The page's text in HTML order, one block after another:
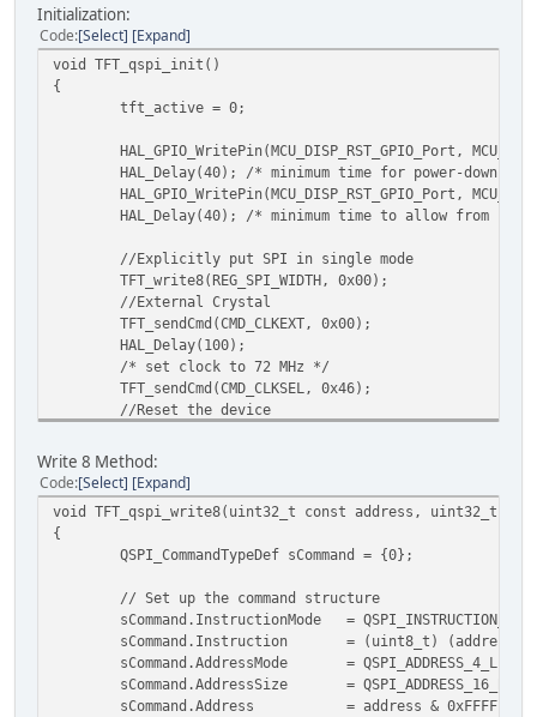
Initialization:
Code Select Expand
void TFT_qspi_init()
{
tft_active = 0;
HAL_GPIO_WritePin(MCU_DISP_RST_GPIO_Port,
HAL_Delay(40); /* minimum time for power-down is
HAL_GPIO_WritePin(MCU_DISP_RST_GPIO_Port,
HAL_Delay(40); /* minimum time to allow from
//Explicitly put SPI in single mode
TFT_write8(REG_SPI_WIDTH, 0x00);
//External Crystal
TFT_sendCmd(CMD_CLKEXT, 0x00);
HAL_Delay(100);
/* set clock to 72 MHz */
TFT_sendCmd(CMD_CLKSEL, 0x46);
//Reset the device
/* give EVE time to power up */
HAL_Delay(40);
/* start EVE */
TFT_sendCmd(CMD_ACTIVE, 0x00);
/* tell EVE that we changed the frequency to
/* read the frequency to verify */
if (TFT_read32(REG_FREQUENCY) != 72000000)
Error_Handler();
TFT_write8(REG_TRIM, 25);
Write 8 Method:
Code Select Expand
void TFT_qspi_write8(uint32_t const address, uint32_t
{
QSPI_CommandTypeDef sCommand = {0};
// Set up the command structure
sCommand.InstructionMode =
sCommand.Instruction = (uint8_t) (address >>
sCommand.AddressMode =
sCommand.AddressSize =
sCommand.Address = address &